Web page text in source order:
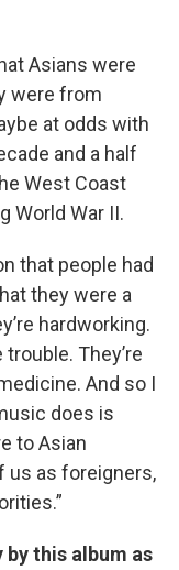
Asians were
were from
at odds with
and a half
West Coast
World War II.
that people had
they were a
hardworking.
trouble. They’re
And so I
does is
to Asian
us as foreigners,
this album as